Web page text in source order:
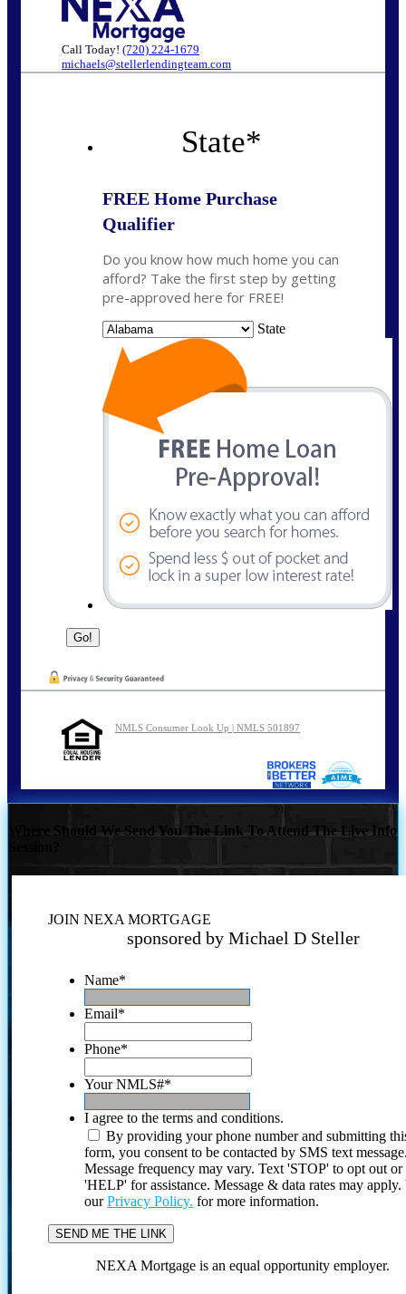
Call Today! (720) 224-1679
michaels@stellerlendingteam.com
State*
FREE Home Purchase
Qualifier
Do you know how much home you can
afford? Take the first step by getting
pre-approved here for FREE!
State
NMLS Consumer Look Up | NMLS 501897
Where Should We Send You The Link To Attend The Live Info
JOIN NEXA MORTGAGE
sponsored by Michael D Steller
Name*
Email*
Phone*
Your NMLS#*
I agree to the terms and conditions.
By providing your phone number and submitting
form, you consent to be contacted by SMS text
Message frequency may vary. Text 'STOP' to opt out or
'HELP' for assistance. Message & data rates may
ourPrivacy Policy. for more information.
NEXA Mortgage is an equal opportunity employer.